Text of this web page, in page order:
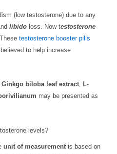
(low testosterone) due to any
libido loss. Now testosterone
testosterone booster pills
to help increase
Ginkgo biloba leaf extract, L-
may be presented as
levels?
unit of measurement is based on